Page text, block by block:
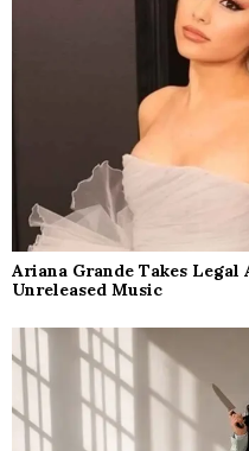
Ariana Grande Takes
Unreleased Music